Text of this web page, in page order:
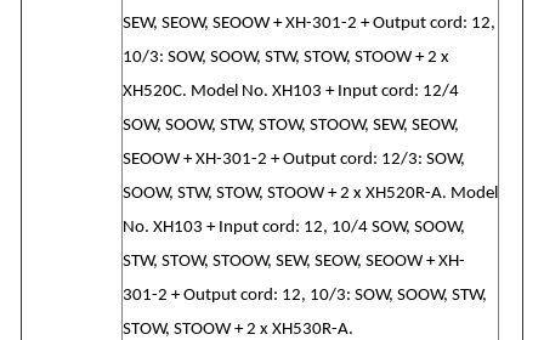
SEW, SEOW, SEOOW + XH-301-2 + Output cord: 12,
10/3: SOW, SOOW, STW, STOW, STOOW + 2 x
XH520C. Model No. XH103 + Input cord: 12/4
SOW, SOOW, STW, STOW, STOOW, SEW, SEOW,
SEOOW + XH-301-2 + Output cord: 12/3: SOW,
SOOW, STW, STOW, STOOW + 2 x XH520R-A. Model
No. XH103 + Input cord: 12, 10/4 SOW, SOOW,
STW, STOW, STOOW, SEW, SEOW, SEOOW + XH-
301-2 + Output cord: 12, 10/3: SOW, SOOW, STW,
STOW, STOOW + 2 x XH530R-A.